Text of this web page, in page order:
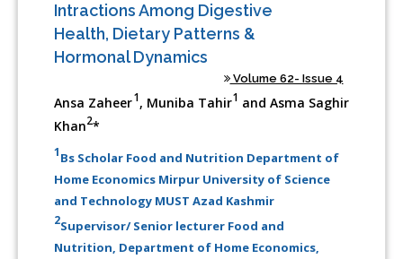
Intractions Among Digestive
Health, Dietary Patterns &
Hormonal Dynamics
Volume 62- Issue 4
Ansa Zaheer1, Muniba Tahir1 and Asma Saghir
Khan2*
1Bs Scholar Food and Nutrition Department of
Home Economics Mirpur University of Science
and Technology MUST Azad Kashmir
2Supervisor/ Senior lecturer Food and
Nutrition, Department of Home Economics,